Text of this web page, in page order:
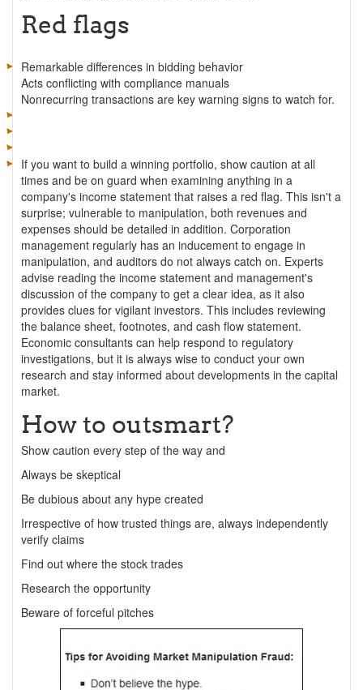
Red flags
Remarkable differences in bidding behavior
Acts conflicting with compliance manuals
Nonrecurring transactions are key warning signs to watch for.
If you want to build a winning portfolio, show caution at all
times and be on guard when examining anything in a
company's income statement that raises a red flag. This isn't a
surprise; vulnerable to manipulation, both revenues and
expenses should be detailed in addition. Corporation
management regularly has an inducement to engage in
manipulation, and auditors do not always catch on. Experts
advise reading the income statement and management's
discussion of the company to get a clear idea, as it also
provides clues for vigilant investors. This includes reviewing
the balance sheet, footnotes, and cash flow statement.
Economic consultants can help respond to regulatory
investigations, but it is always wise to conduct your own
research and stay informed about developments in the capital
market.
How to outsmart?
Show caution every step of the way and
Always be skeptical
Be dubious about any hype created
Irrespective of how trusted things are, always independently
verify claims
Find out where the stock trades
Research the opportunity
Beware of forceful pitches